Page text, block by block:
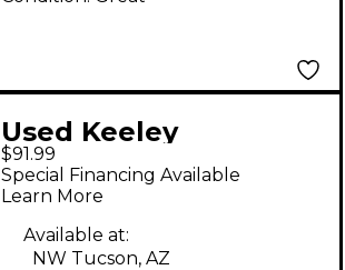
Used Keeley
DYNOMYROTO Effect
Pedal
$91.99
Special Financing Available
Learn More
Available at:
NW Tucson, AZ